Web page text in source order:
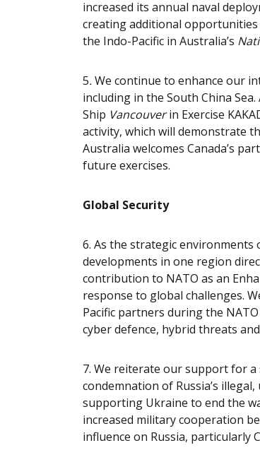
increased its annual naval
creating additional
the Indo-Pacific in Australia’s
5.We continue to enhance our
including in the South China
Ship Vancouverin Exercise
activity, which will demonstrate
Australia welcomes Canada’s
future exercises.
Global Security
6. As the strategic environments
developments in one region
contribution to NATO as an
response to global challenges.
Pacific partners during the
cyber defence, hybrid threats
7. We reiterate our support for a
condemnation of Russia’s
supporting Ukraine to end the
increased military cooperation
influence on Russia, particularly